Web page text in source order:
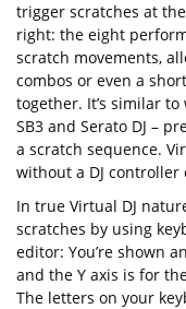
trigger scratches at
right: the eight
scratch movements,
combos or even a
together. It’s similar to
SB3 and Serato DJ –
a scratch sequence.
without a DJ controller
In true Virtual DJ
scratches by using
editor: You’re shown
and the Y axis is for
The letters on your